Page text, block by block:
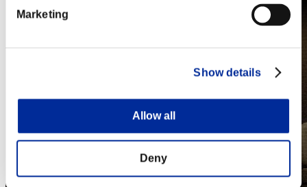
Marketing
Show details
Allow all
Deny